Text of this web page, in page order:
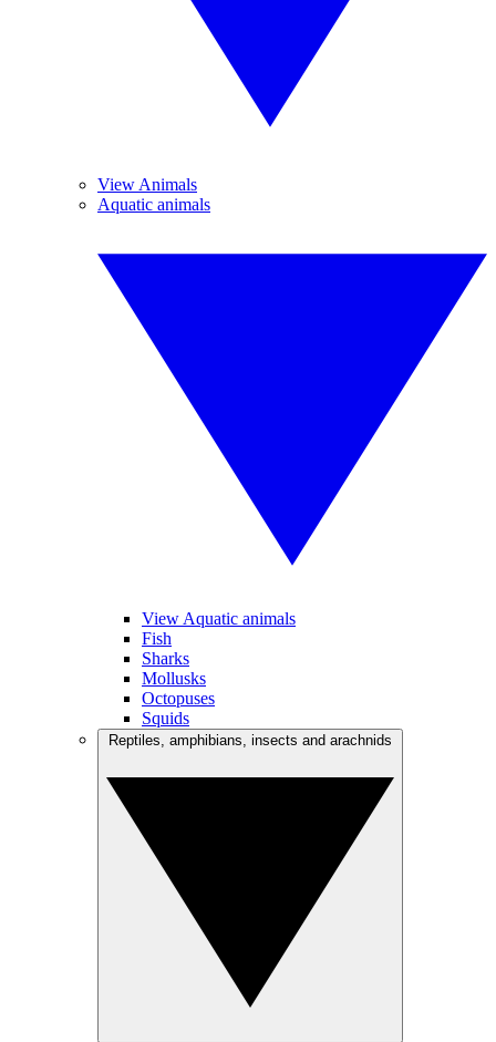
View Animals
Aquatic animals
View Aquatic animals
Fish
Sharks
Mollusks
Octopuses
Squids